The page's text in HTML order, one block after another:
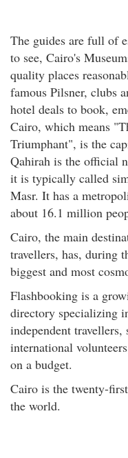
The guides are full of
to see, Cairo's
quality places
famous Pilsner, clubs
hotel deals to book,
Cairo, which means
Triumphant", is the
Qahirah is the official
it is typically called
Masr. It has a
about 16.1 million
Cairo, the main
travellers, has, during
biggest and most
Flashbooking is a
directory specializing
independent travellers,
international
on a budget.
Cairo is the twenty-
the world.